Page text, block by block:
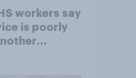
workers say
is poorly